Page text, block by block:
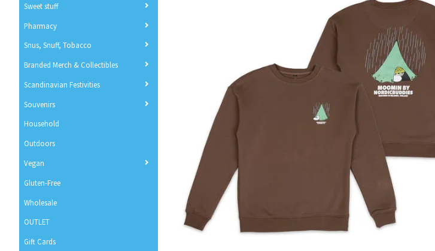
Sweet stuff
Pharmacy
Snus, Snuff, Tobacco
Branded Merch & Collectibles
Scandinavian Festivities
Souvenirs
Household
Outdoors
Vegan
Gluten-Free
Wholesale
OUTLET
Gift Cards